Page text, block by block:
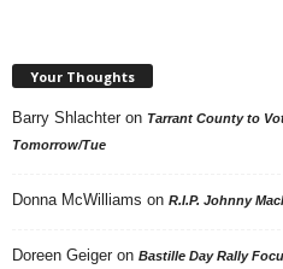
Your Thoughts
Barry Shlachter on Tarrant County to
Tomorrow/Tue
Donna McWilliams on R.I.P. Johnny
Doreen Geiger on Bastille Day Rally